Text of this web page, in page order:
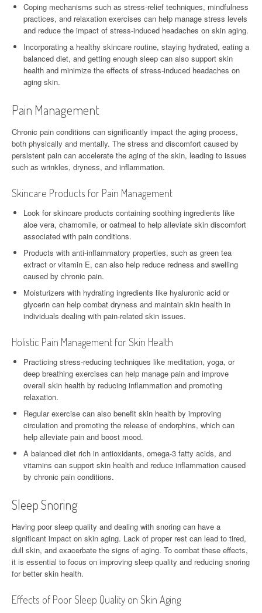
Coping mechanisms such as stress-relief techniques, mindfulness
practices, and relaxation exercises can help manage stress levels
and reduce the impact of stress-induced headaches on skin aging.
Incorporating a healthy skincare routine, staying hydrated, eating a
balanced diet, and getting enough sleep can also support skin
health and minimize the effects of stress-induced headaches on
aging skin.
Pain Management
Chronic pain conditions can significantly impact the aging process,
both physically and mentally. The stress and discomfort caused by
persistent pain can accelerate the aging of the skin, leading to issues
such as wrinkles, dryness, and inflammation.
Skincare Products for Pain Management
Look for skincare products containing soothing ingredients like
aloe vera, chamomile, or oatmeal to help alleviate skin discomfort
associated with pain conditions.
Products with anti-inflammatory properties, such as green tea
extract or vitamin E, can also help reduce redness and swelling
caused by chronic pain.
Moisturizers with hydrating ingredients like hyaluronic acid or
glycerin can help combat dryness and maintain skin health in
individuals dealing with pain-related skin issues.
Holistic Pain Management for Skin Health
Practicing stress-reducing techniques like meditation, yoga, or
deep breathing exercises can help manage pain and improve
overall skin health by reducing inflammation and promoting
relaxation.
Regular exercise can also benefit skin health by improving
circulation and promoting the release of endorphins, which can
help alleviate pain and boost mood.
A balanced diet rich in antioxidants, omega-3 fatty acids, and
vitamins can support skin health and reduce inflammation caused
by chronic pain conditions.
Sleep Snoring
Having poor sleep quality and dealing with snoring can have a
significant impact on skin aging. Lack of proper rest can lead to tired,
dull skin, and exacerbate the signs of aging. To combat these effects,
it is essential to focus on improving sleep quality and reducing snoring
for better skin health.
Effects of Poor Sleep Quality on Skin Aging